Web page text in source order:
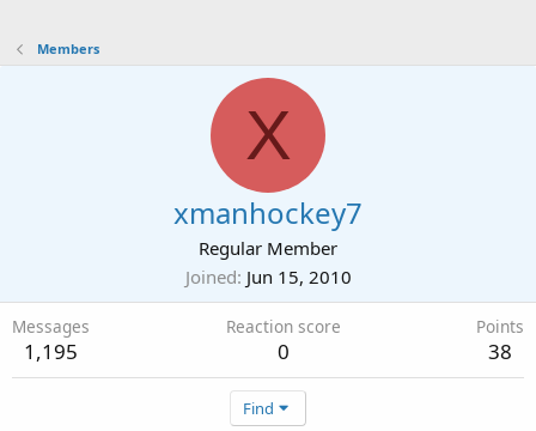
Members
X
xmanhockey7
Regular Member
Joined Jun 15, 2010
Messages
1,195
Reaction score
0
Points
38
Find